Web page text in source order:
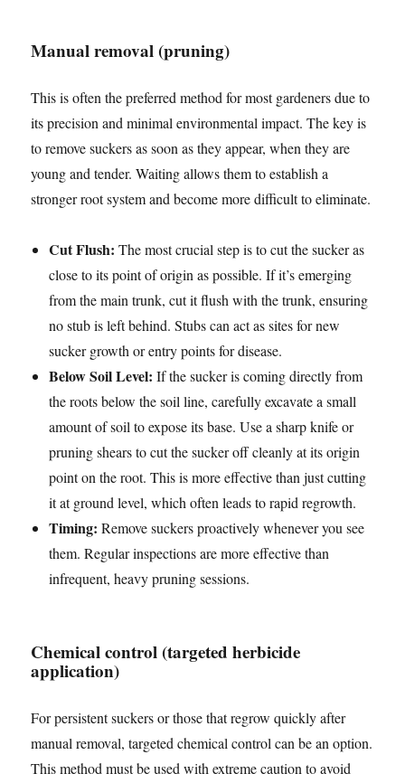
Manual removal (pruning)
This is often the preferred method for most gardeners due to
its precision and minimal environmental impact. The key is
to remove suckers as soon as they appear, when they are
young and tender. Waiting allows them to establish a
stronger root system and become more difficult to eliminate.
Cut Flush: The most crucial step is to cut the sucker as
close to its point of origin as possible. If it’s emerging
from the main trunk, cut it flush with the trunk, ensuring
no stub is left behind. Stubs can act as sites for new
sucker growth or entry points for disease.
Below Soil Level: If the sucker is coming directly from
the roots below the soil line, carefully excavate a small
amount of soil to expose its base. Use a sharp knife or
pruning shears to cut the sucker off cleanly at its origin
point on the root. This is more effective than just cutting
it at ground level, which often leads to rapid regrowth.
Timing: Remove suckers proactively whenever you see
them. Regular inspections are more effective than
infrequent, heavy pruning sessions.
Chemical control (targeted herbicide
application)
For persistent suckers or those that regrow quickly after
manual removal, targeted chemical control can be an option.
This method must be used with extreme caution to avoid